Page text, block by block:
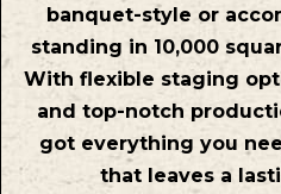
banquet-style or
standing in 10,000
With flexible staging
and top-notch
got everything you
that leaves a